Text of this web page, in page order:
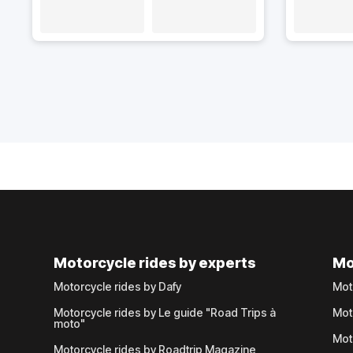
Motorcycle rides by experts
Motorcycle rides by Dafy
Motorcycle rides by Le guide "Road Trips à
moto"
Motorcycle rides by Roadtrip Magazine